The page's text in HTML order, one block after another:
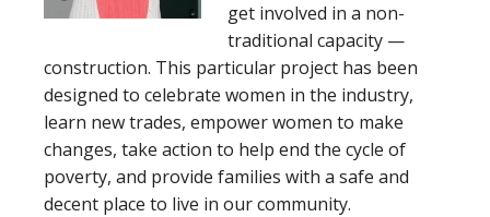
get involved in a non-
traditional capacity —
construction. This particular project has been
designed to celebrate women in the industry,
learn new trades, empower women to make
changes, take action to help end the cycle of
poverty, and provide families with a safe and
decent place to live in our community.